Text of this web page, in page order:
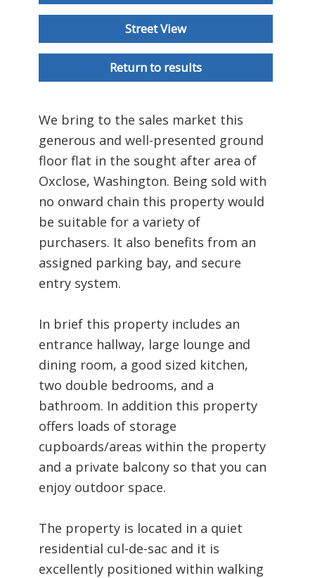
Street View
Return to results
We bring to the sales market this
generous and well-presented ground
floor flat in the sought after area of
Oxclose, Washington. Being sold with
no onward chain this property would
be suitable for a variety of
purchasers. It also benefits from an
assigned parking bay, and secure
entry system.
In brief this property includes an
entrance hallway, large lounge and
dining room, a good sized kitchen,
two double bedrooms, and a
bathroom. In addition this property
offers loads of storage
cupboards/areas within the property
and a private balcony so that you can
enjoy outdoor space.
The property is located in a quiet
residential cul-de-sac and it is
excellently positioned within walking